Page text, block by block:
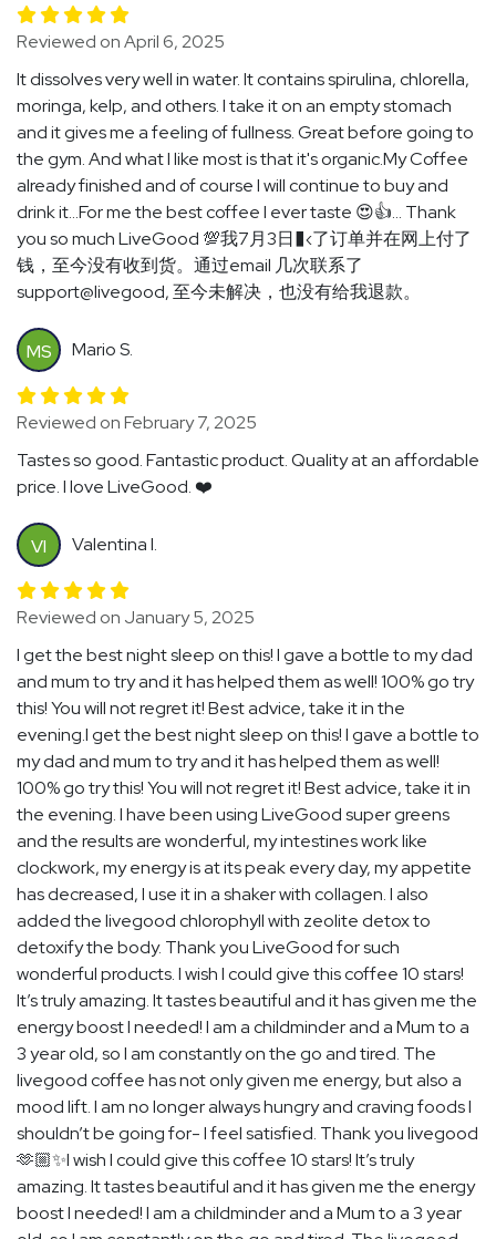
Reviewed on April 6, 2025
It dissolves very well in water. It contains spirulina, chlorella,
moringa, kelp, and others. I take it on an empty stomach
and it gives me a feeling of fullness. Great before going to
the gym. And what I like most is that it's organic.My Coffee
already finished and of course I will continue to buy and
drink it...For me the best coffee I ever taste 😍👍... Thank
you so much LiveGood 💯我7月3日�‹了订单并在网上付了
钱，至今没有收到货。通过email 几次联系了
support@livegood, 至今未解决，也没有给我退款。
MS Mario S.
Reviewed on February 7, 2025
Tastes so good. Fantastic product. Quality at an affordable
price. I love LiveGood. ❤️
VI Valentina I.
Reviewed on January 5, 2025
I get the best night sleep on this! I gave a bottle to my dad
and mum to try and it has helped them as well! 100% go try
this! You will not regret it! Best advice, take it in the
evening.I get the best night sleep on this! I gave a bottle to
my dad and mum to try and it has helped them as well!
100% go try this! You will not regret it! Best advice, take it in
the evening. I have been using LiveGood super greens
and the results are wonderful, my intestines work like
clockwork, my energy is at its peak every day, my appetite
has decreased, I use it in a shaker with collagen. I also
added the livegood chlorophyll with zeolite detox to
detoxify the body. Thank you LiveGood for such
wonderful products. I wish I could give this coffee 10 stars!
It’s truly amazing. It tastes beautiful and it has given me the
energy boost I needed! I am a childminder and a Mum to a
3 year old, so I am constantly on the go and tired. The
livegood coffee has not only given me energy, but also a
mood lift. I am no longer always hungry and craving foods I
shouldn’t be going for- I feel satisfied. Thank you livegood
🫶🏼✨I wish I could give this coffee 10 stars! It’s truly
amazing. It tastes beautiful and it has given me the energy
boost I needed! I am a childminder and a Mum to a 3 year